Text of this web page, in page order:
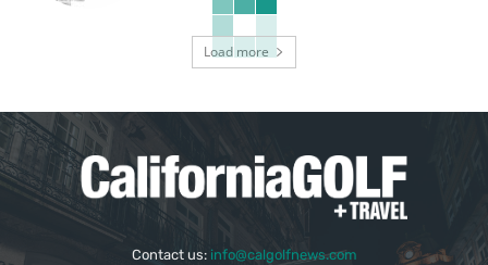
Load more
Contact us: info@calgolfnews.com